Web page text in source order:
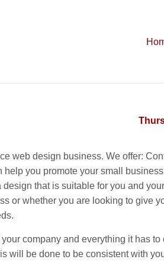
web design business. We offer:
you promote your small
that is suitable for you and
or whether you are looking to give
company and everything it has to
will be done to be consistent with